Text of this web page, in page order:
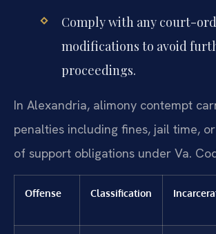
Comply with any court-
modifications to avoid
proceedings.
In Alexandria, alimony contempt
penalties including fines, jail time,
of support obligations under Va.
Offense Classification